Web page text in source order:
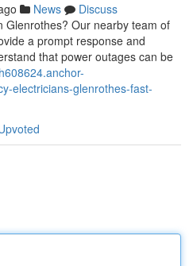
News
Discuss
Glenrothes? Our nearby team of
a prompt response and
that power outages can be
electricians-glenrothes-fast-